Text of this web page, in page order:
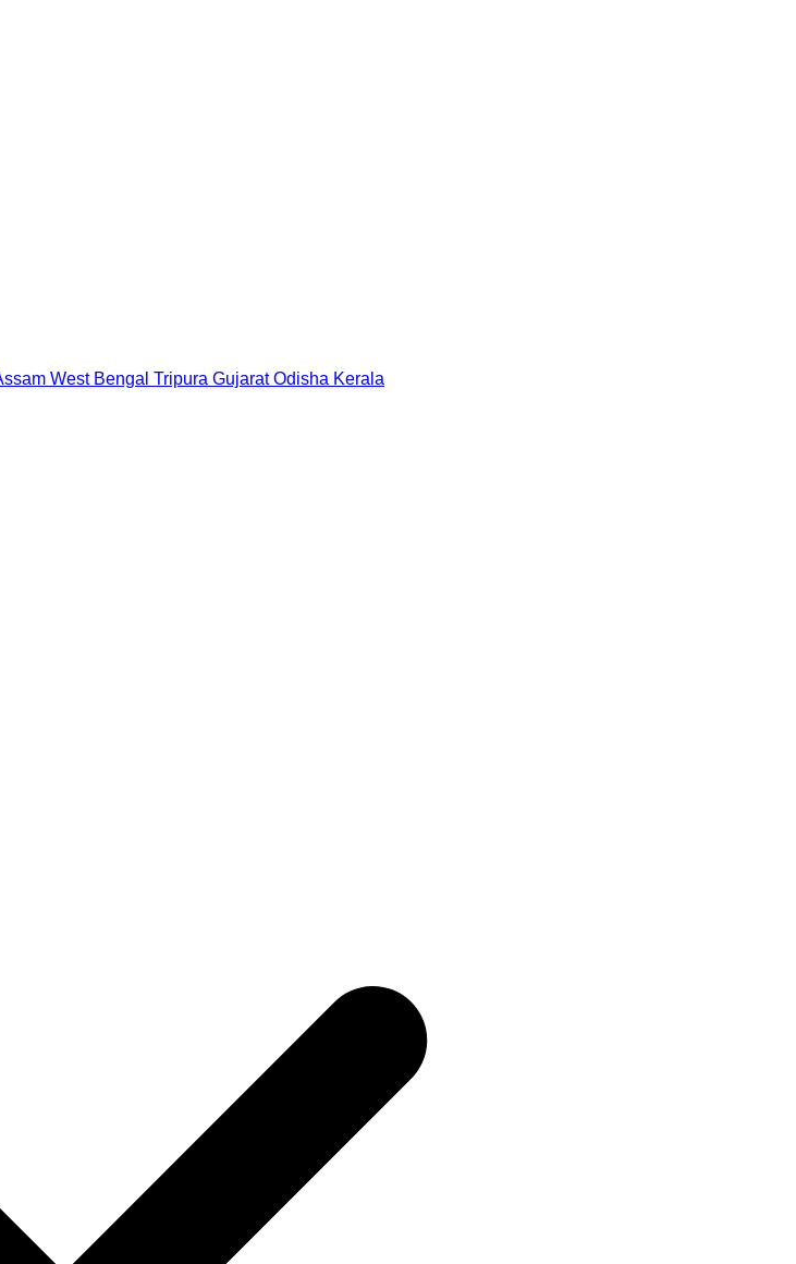
West Bengal Tripura Gujarat Odisha Kerala